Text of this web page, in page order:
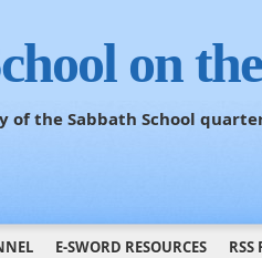
on
of the Sabbath School
E-SWORD RESOURCES RSS